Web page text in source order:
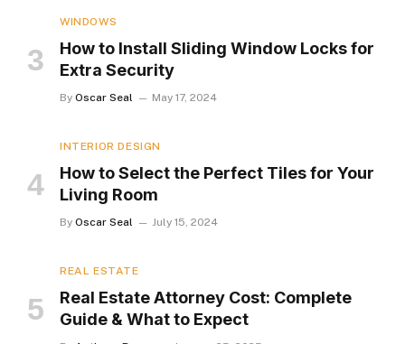
WINDOWS
How to Install Sliding Window Locks for
Extra Security
By Oscar Seal May 17, 2024
INTERIOR DESIGN
How to Select the Perfect Tiles for Your
Living Room
By Oscar Seal July 15, 2024
REAL ESTATE
Real Estate Attorney Cost: Complete
Guide & What to Expect